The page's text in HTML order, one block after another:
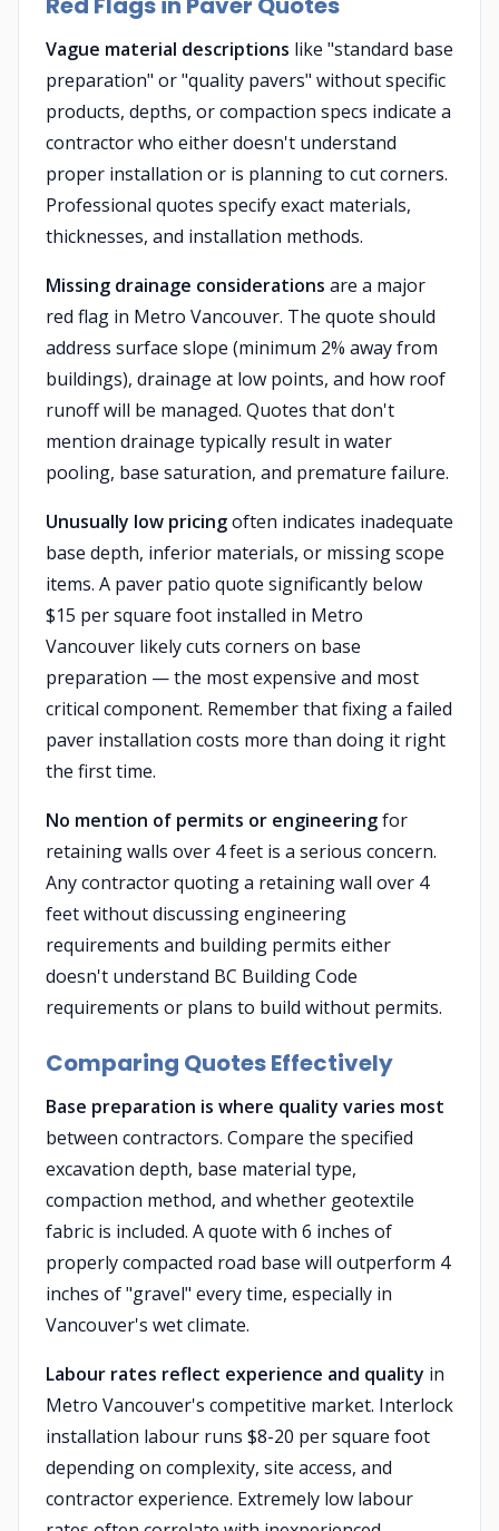
Vague material descriptions like "standard base
preparation" or "quality pavers" without specific
products, depths, or compaction specs indicate a
contractor who either doesn't understand
proper installation or is planning to cut corners.
Professional quotes specify exact materials,
thicknesses, and installation methods.
Missing drainage considerations are a major
red flag in Metro Vancouver. The quote should
address surface slope (minimum 2% away from
buildings), drainage at low points, and how roof
runoff will be managed. Quotes that don't
mention drainage typically result in water
pooling, base saturation, and premature failure.
Unusually low pricingoften indicates inadequate
base depth, inferior materials, or missing scope
items. A paver patio quote significantly below
$15 per square foot installed in Metro
Vancouver likely cuts corners on base
preparation — the most expensive and most
critical component. Remember that fixing a failed
paver installation costs more than doing it right
the first time.
No mention of permits or engineeringfor
retaining walls over 4 feet is a serious concern.
Any contractor quoting a retaining wall over 4
feet without discussing engineering
requirements and building permits either
doesn't understand BC Building Code
requirements or plans to build without permits.
Comparing Quotes Effectively
Base preparation is where quality varies most
between contractors. Compare the specified
excavation depth, base material type,
compaction method, and whether geotextile
fabric is included. A quote with 6 inches of
properly compacted road base will outperform 4
inches of "gravel" every time, especially in
Vancouver's wet climate.
Labour rates reflect experience and quality in
Metro Vancouver's competitive market. Interlock
installation labour runs $8-20 per square foot
depending on complexity, site access, and
contractor experience. Extremely low labour